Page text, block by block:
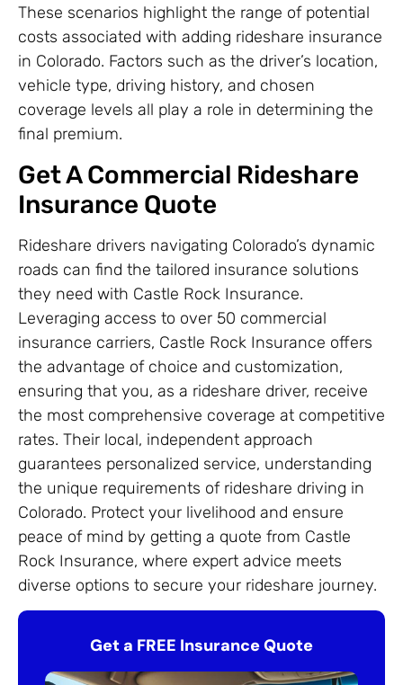
These scenarios highlight the range of potential
costs associated with adding rideshare insurance
in Colorado. Factors such as the driver’s location,
vehicle type, driving history, and chosen
coverage levels all play a role in determining the
final premium.
Get A Commercial Rideshare
Insurance Quote
Rideshare drivers navigating Colorado’s dynamic
roads can find the tailored insurance solutions
they need with Castle Rock Insurance.
Leveraging access to over 50 commercial
insurance carriers, Castle Rock Insurance offers
the advantage of choice and customization,
ensuring that you, as a rideshare driver, receive
the most comprehensive coverage at competitive
rates. Their local, independent approach
guarantees personalized service, understanding
the unique requirements of rideshare driving in
Colorado. Protect your livelihood and ensure
peace of mind by getting a quote from Castle
Rock Insurance, where expert advice meets
diverse options to secure your rideshare journey.
Get a FREE Insurance Quote